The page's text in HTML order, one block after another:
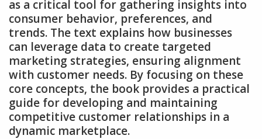
as a critical tool for gathering insights into
consumer behavior‚ preferences‚ and
trends. The text explains how businesses
can leverage data to create targeted
marketing strategies‚ ensuring alignment
with customer needs. By focusing on these
core concepts‚ the book provides a practical
guide for developing and maintaining
competitive customer relationships in a
dynamic marketplace.